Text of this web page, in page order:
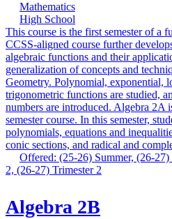
Mathematics
High School
This course is the first semester of a
CCSS-aligned course further
algebraic functions and their
generalization of concepts and
Geometry. Polynomial, exponential,
trigonometric functions are studied,
numbers are introduced. Algebra 2A
semester course. In this semester,
polynomials, equations and
conic sections, and radical and
Offered: (25-26) Summer, (26-27)
2, (26-27) Trimester 2
Algebra 2B